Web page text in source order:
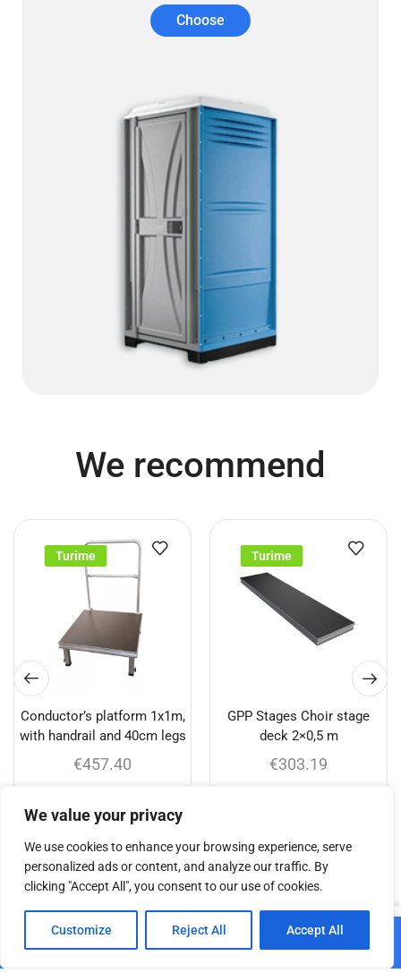
We value your privacy
We use cookies to enhance your browsing experience, serve
personalized ads or content, and analyze our traffic. By
clicking "Accept All", you consent to our use of cookies.
Customize Reject All Accept All
Choose
We recommend
Turime
Conductor’s platform 1x1m,
with handrail and 40cm legs
€457.40
Add to cart
Turime
GPP Stages Choir stage
deck 2×0,5 m
€303.19
Related products
Add to cart
Home Shop Cart Paskyra